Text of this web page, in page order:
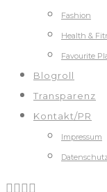
Fashion
Health &
Favourite
Blogroll
Transparenz
Kontakt/PR
Impressum